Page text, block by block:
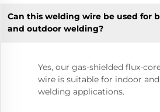
Can this welding wire be used for
and outdoor welding?
Yes, our gas-shielded flux-
wire is suitable for indoor
welding applications.